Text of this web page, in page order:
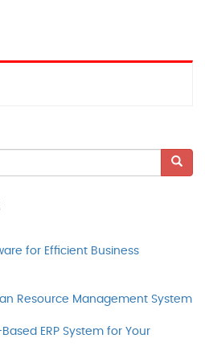
for Efficient Business
Resource Management System
ERP System for Your